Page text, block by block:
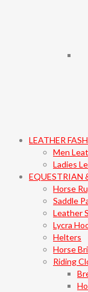
LEATHER
Men
Ladies
EQUESTRIAN
Horse
Saddle
Leather
Lycra
Helters
Horse
Riding